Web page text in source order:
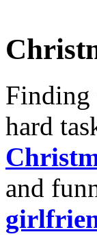
Finding
hard
and